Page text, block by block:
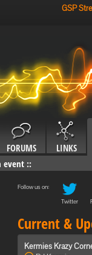
GSP
FORUMS LINKS
event ::
Follow us on:
Twitter
Current &
Kermies Krazy